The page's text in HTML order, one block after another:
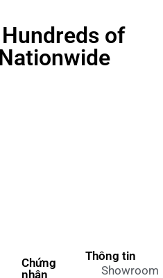
of
Chứng
nhận
Thông tin
Showroom